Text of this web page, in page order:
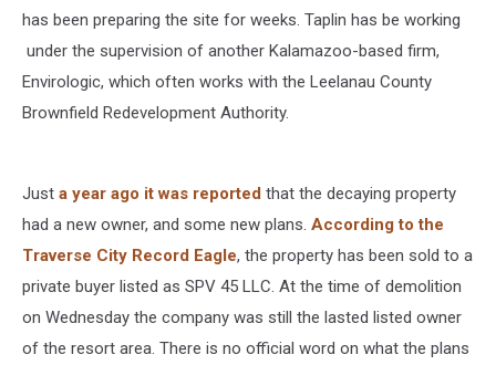
has been preparing the site for weeks. Taplin has be working
under the supervision of another Kalamazoo-based firm,
Envirologic, which often works with the Leelanau County
Brownfield Redevelopment Authority.
Just a year ago it was reported that the decaying property
had a new owner, and some new plans. According to the
Traverse City Record Eagle, the property has been sold to a
private buyer listed as SPV 45 LLC. At the time of demolition
on Wednesday the company was still the lasted listed owner
of the resort area. There is no official word on what the plans